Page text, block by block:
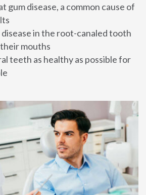
gum disease, a common cause of
disease in the root-canaled tooth
mouths
teeth as healthy as possible for